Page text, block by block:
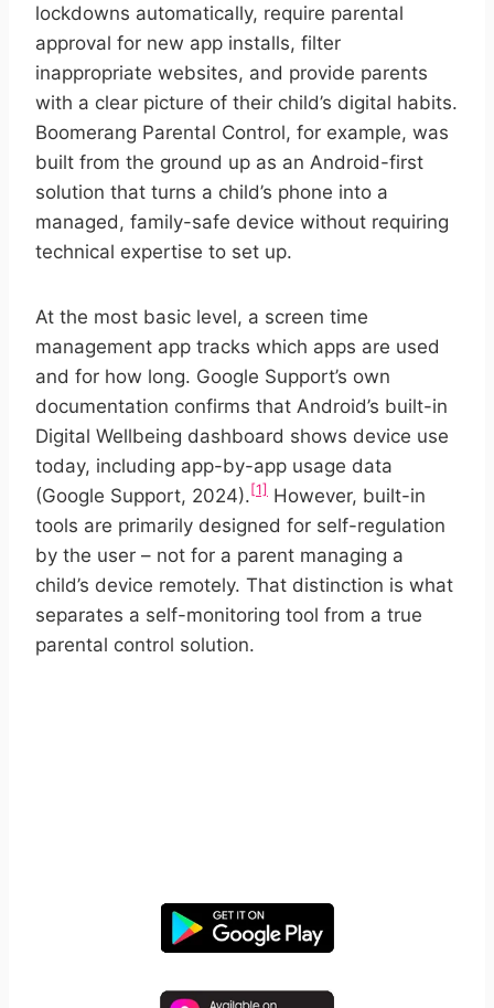
lockdowns automatically, require parental
approval for new app installs, filter
inappropriate websites, and provide parents
with a clear picture of their child’s digital habits.
Boomerang Parental Control, for example, was
built from the ground up as an Android-first
solution that turns a child’s phone into a
managed, family-safe device without requiring
technical expertise to set up.
At the most basic level, a screen time
management app tracks which apps are used
and for how long. Google Support’s own
documentation confirms that Android’s built-in
Digital Wellbeing dashboard shows device use
today, including app-by-app usage data
(Google Support, 2024). [1] However, built-in
tools are primarily designed for self-regulation
by the user – not for a parent managing a
child’s device remotely. That distinction is what
separates a self-monitoring tool from a true
parental control solution.